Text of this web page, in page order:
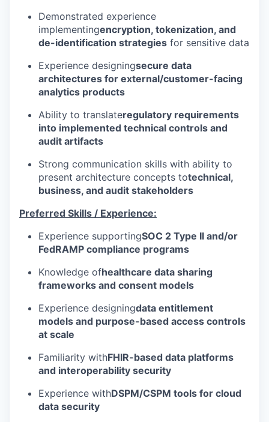
Demonstrated experience
implementingencryption, tokenization, and
de-identification strategies for sensitive data
Experience designingsecure data
architectures for external/customer-facing
analytics products
Ability to translateregulatory requirements
into implemented technical controls and
audit artifacts
Strong communication skills with ability to
present architecture concepts totechnical,
business, and audit stakeholders
Preferred Skills / Experience:
Experience supportingSOC 2 Type II and/or
FedRAMP compliance programs
Knowledge ofhealthcare data sharing
frameworks and consent models
Experience designingdata entitlement
models and purpose-based access controls
at scale
Familiarity withFHIR-based data platforms
and interoperability security
Experience withDSPM/CSPM tools for cloud
data security